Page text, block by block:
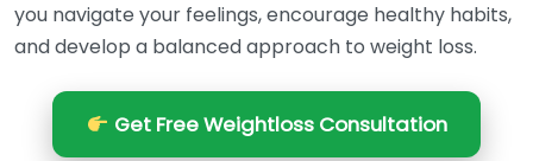
you navigate your feelings, encourage healthy habits,
and develop a balanced approach to weight loss.
Get Free Weightloss Consultation